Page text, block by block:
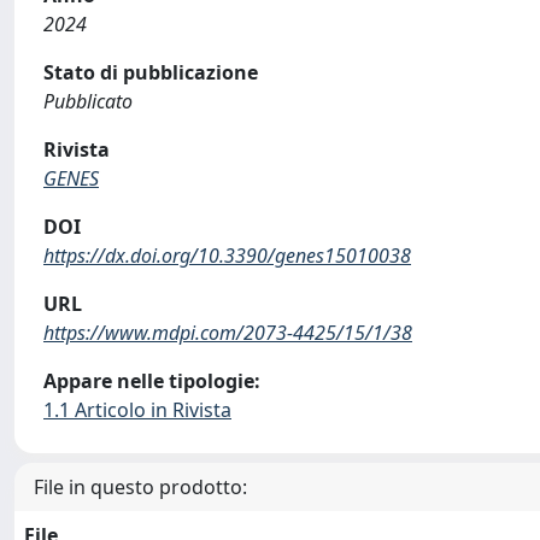
2024
Stato di pubblicazione
Pubblicato
Rivista
GENES
DOI
https://dx.doi.org/10.3390/genes15010038
URL
https://www.mdpi.com/2073-4425/15/1/38
Appare nelle tipologie:
1.1 Articolo in Rivista
File in questo prodotto: